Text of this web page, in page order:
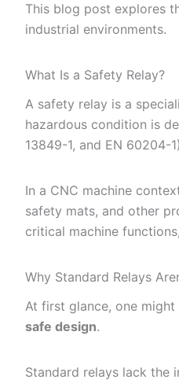
This blog post explores
industrial environments.
What Is a Safety Relay?
A safety relay is a
hazardous condition is
13849-1, and EN
In a CNC machine
safety mats, and other
critical machine
Why Standard Relays
At first glance, one
safe design.
Standard relays lack the